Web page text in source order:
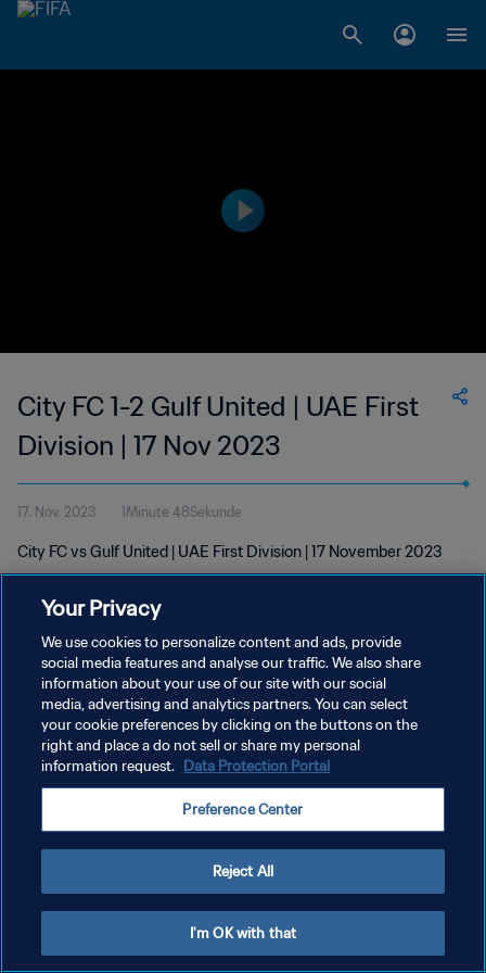
City FC 1-2 Gulf United | UAE First
Division | 17 Nov 2023
17. Nov. 2023 1Minute 48Sekunde
City FC vs Gulf United | UAE First Division | 17 November 2023
DATENSCHUTZ
NUTZUNGSBEDINGUNGEN
Copyright © 1994 - 2026 FIFA. Alle Rechte vorbehalten.
Your Privacy
We use cookies to personalize content and ads, provide
social media features and analyse our traffic. We also share
information about your use of our site with our social
media, advertising and analytics partners. You can select
your cookie preferences by clicking on the buttons on the
right and place a do not sell or share my personal
information request. Data Protection Portal
Preference Center
Reject All
I'm OK with that